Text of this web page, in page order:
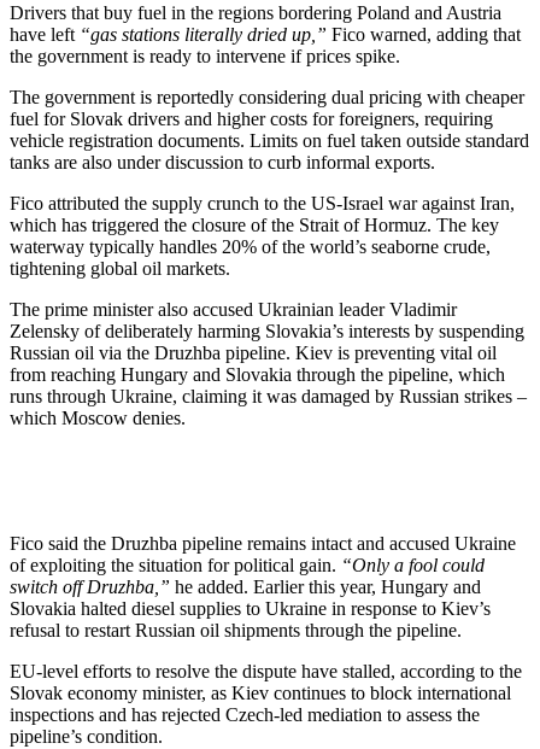
Drivers that buy fuel in the regions bordering Poland and Austria
have left “gas stations literally dried up,” Fico warned, adding that
the government is ready to intervene if prices spike.
The government is reportedly considering dual pricing with cheaper
fuel for Slovak drivers and higher costs for foreigners, requiring
vehicle registration documents. Limits on fuel taken outside standard
tanks are also under discussion to curb informal exports.
Fico attributed the supply crunch to the US-Israel war against Iran,
which has triggered the closure of the Strait of Hormuz. The key
waterway typically handles 20% of the world’s seaborne crude,
tightening global oil markets.
The prime minister also accused Ukrainian leader Vladimir
Zelensky of deliberately harming Slovakia’s interests by suspending
Russian oil via the Druzhba pipeline. Kiev is preventing vital oil
from reaching Hungary and Slovakia through the pipeline, which
runs through Ukraine, claiming it was damaged by Russian strikes –
which Moscow denies.
Fico said the Druzhba pipeline remains intact and accused Ukraine
of exploiting the situation for political gain. “Only a fool could
switch off Druzhba,” he added. Earlier this year, Hungary and
Slovakia halted diesel supplies to Ukraine in response to Kiev’s
refusal to restart Russian oil shipments through the pipeline.
EU-level efforts to resolve the dispute have stalled, according to the
Slovak economy minister, as Kiev continues to block international
inspections and has rejected Czech-led mediation to assess the
pipeline’s condition.